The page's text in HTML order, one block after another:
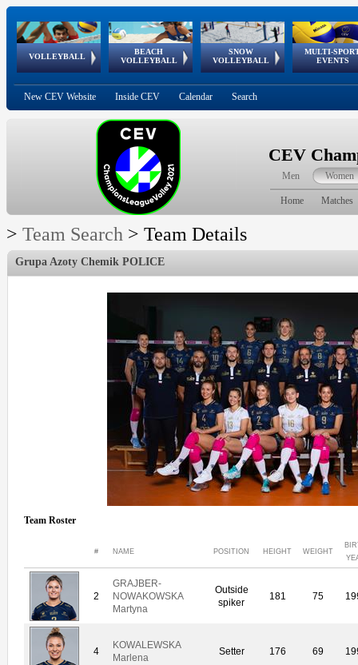
VOLLEYBALL
World Qualifications
BEACH
VOLLEYBALL
FIVB/CEV World Tour
Continental
Cup
SNOW
VOLLEYBALL
EuroSnowVolley
European
Tour
MULTI-
EVENTS
European
Championships
European
Games
European Youth
Olympic Festival
GSSE
New CEV Website Inside CEV Calendar Search
CEV
Men Women
Home Matches
> Team Search > Team Details
Grupa Azoty Chemik POLICE
Team Roster
# NAME POSITION HEIGHT WEIGHT
2
GRAJBER-
NOWAKOWSKA
Martyna
Outside
spiker
181 75
4
KOWALEWSKA
Marlena
Setter 176 69